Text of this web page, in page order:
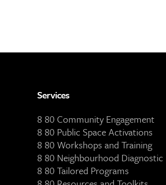
Services
8 80 Community Engagement
8 80 Public Space Activations
8 80 Workshops and Training
8 80 Neighbourhood Diagnostic
8 80 Tailored Programs